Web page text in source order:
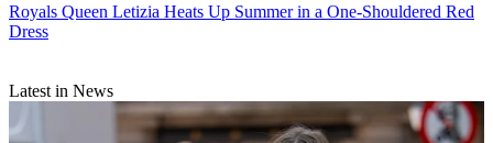
Royals Queen Letizia Heats Up Summer in a One-Shouldered Red
Dress
Latest in News